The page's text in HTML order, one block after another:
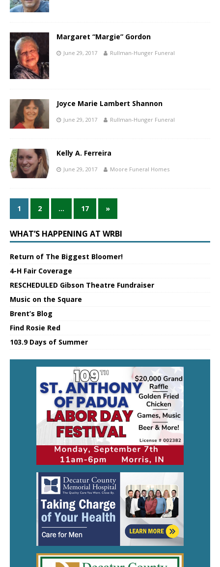
Margaret “Margie” Gordon
June 29, 2017 Rullman-Hunger Funeral
Joyce Marie Lambert Shannon
June 29, 2017 Rullman-Hunger Funeral
Kelly A. Ferreira
June 29, 2017 Moore Funeral Homes
1 2 … 17 »
WHAT’S HAPPENING AT WRBI
Return of The Biggest Bloomer!
4-H Fair Coverage
RESCHEDULED Gibson Theatre Fundraiser
Music on the Square
Brent’s Blog
Find Rosie Red
103.9 Days of Summer